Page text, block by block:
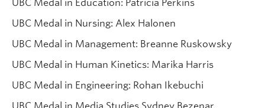
UBC Medal in Education: Patricia Perkins
UBC Medal in Nursing: Alex Halonen
UBC Medal in Management: Breanne Ruskowsky
UBC Medal in Human Kinetics: Marika Harris
UBC Medal in Engineering: Rohan Ikebuchi
UBC Medal in Media Studies Sydney Bezenar